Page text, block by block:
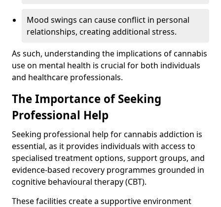
Mood swings can cause conflict in personal
relationships, creating additional stress.
As such, understanding the implications of cannabis
use on mental health is crucial for both individuals
and healthcare professionals.
The Importance of Seeking
Professional Help
Seeking professional help for cannabis addiction is
essential, as it provides individuals with access to
specialised treatment options, support groups, and
evidence-based recovery programmes grounded in
cognitive behavioural therapy (CBT).
These facilities create a supportive environment